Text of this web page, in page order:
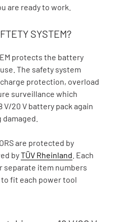
are ready to work.
SYSTEM?
protects the battery
The safety system
protection, overload
surveillance which
V/20 V battery pack again
are protected by
byTÜV Rheinland . Each
separate item numbers
fit each power tool